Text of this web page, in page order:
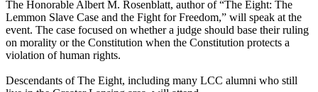
The Honorable Albert M. Rosenblatt, author of “The Eight: The
Lemmon Slave Case and the Fight for Freedom,” will speak at the
event. The case focused on whether a judge should base their ruling
on morality or the Constitution when the Constitution protects a
violation of human rights.
Descendants of The Eight, including many LCC alumni who still